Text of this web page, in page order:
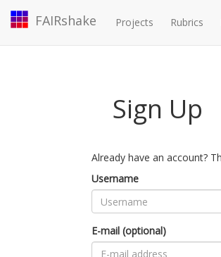
FAIRshake Projects Rubrics
Sign Up
Already have an account?
Username
E-mail (optional)